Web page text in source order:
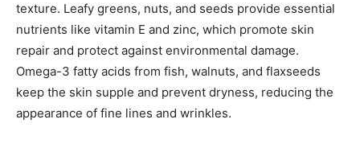
texture. Leafy greens, nuts, and seeds provide essential
nutrients like vitamin E and zinc, which promote skin
repair and protect against environmental damage.
Omega-3 fatty acids from fish, walnuts, and flaxseeds
keep the skin supple and prevent dryness, reducing the
appearance of fine lines and wrinkles.